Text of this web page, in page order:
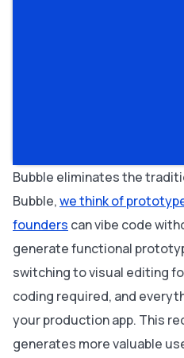
Bubble eliminates the
Bubble,we think of
founders can vibe code
generate functional
switching to visual editing
coding required, and
your production app. This
generates more valuable